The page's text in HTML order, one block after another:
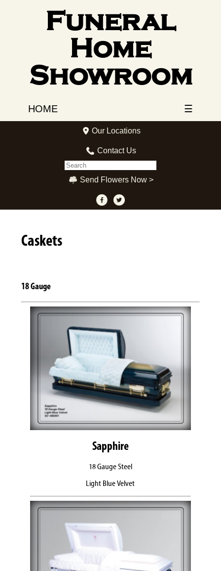
Funeral
Home
Showroom
HOME ☰
Our Locations
Contact Us
Send Flowers Now >
Caskets
18 Gauge
Sapphire
18 Gauge Steel
Light Blue Velvet